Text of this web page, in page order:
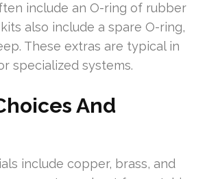
include an O-ring of rubber
also include a spare O-ring,
These extras are typical in
specialized systems.
And
include copper, brass, and